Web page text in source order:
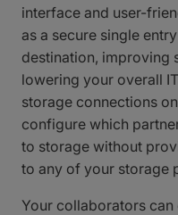
interface and user-
as a secure single
destination, improving
lowering your overall
storage connections
configure which
to storage without
to any of your storage
Your collaborators